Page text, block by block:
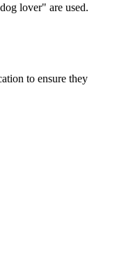
lover" are used.
to ensure they